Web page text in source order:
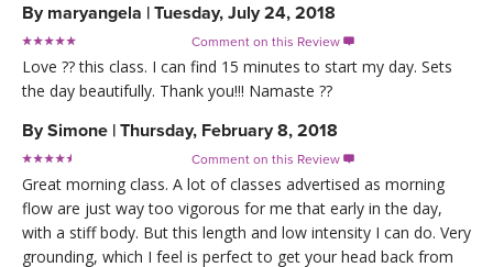
By maryangela | Tuesday, July 24, 2018
Comment on this Review 
Love ?? this class. I can find 15 minutes to start my day. Sets
the day beautifully. Thank you!!! Namaste ??
BySimone | Thursday, February 8, 2018
Comment on this Review 
Great morning class. A lot of classes advertised as morning
flow are just way too vigorous for me that early in the day,
with a stiff body. But this length and low intensity I can do. Very
grounding, which I feel is perfect to get your head back from